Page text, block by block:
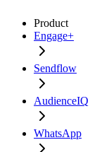
Product
Engage+
Sendflow
AudienceIQ
WhatsApp